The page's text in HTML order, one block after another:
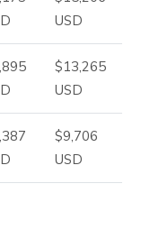
USD
$13,265
USD
$9,706
USD